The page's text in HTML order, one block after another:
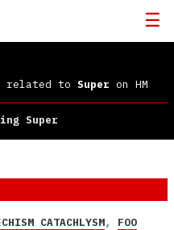
related to Super on HM
Super
CATACHLYSM, FOO